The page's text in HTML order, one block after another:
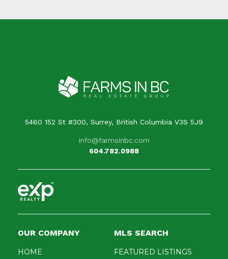
When is the best time for us to contact you?
5460 152 St #300, Surrey, British Columbia V3S 5J9
info@farmsinbc.com
604.782.0988
OUR COMPANY
HOME
MLS SEARCH
FEATURED LISTINGS